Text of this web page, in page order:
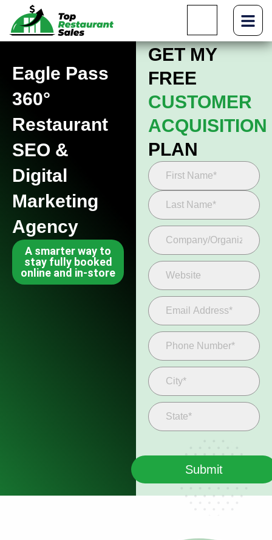
Eagle Pass
360°
Restaurant
SEO &
Digital
Marketing
Agency
A smarter way to
stay fully booked
online and in-store
GET MY
FREE
CUSTOMER
ACQUISITION
PLAN